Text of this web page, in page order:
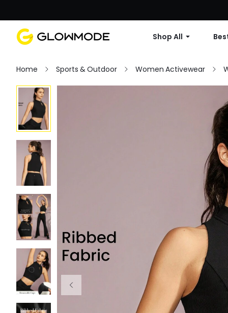
Shop All
Home Sports & Outdoor Women Activewear